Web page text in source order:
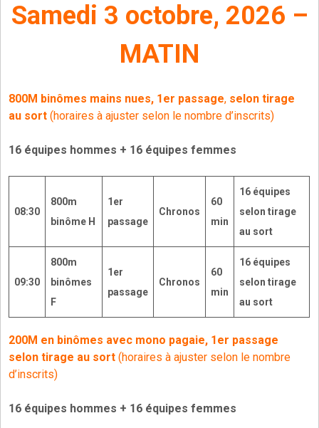
Samedi 3 octobre, 2026 –
MATIN
800M binômes mains nues, 1er passage, selon tirage
au sort (horaires à ajuster selon le nombre d’inscrits)
16 équipes hommes + 16 équipes femmes
08:30
800m
binôme H
1er
passage
Chronos
60
min
16 équipes
selon tirage
au sort
09:30
800m
binômes
F
1er
passage
Chronos
60
min
16 équipes
selon tirage
au sort
200M en binômes avec mono pagaie, 1er passage
selon tirage au sort (horaires à ajuster selon le nombre
d’inscrits)
16 équipes hommes + 16 équipes femmes